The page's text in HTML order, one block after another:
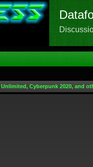
Cyberpunk 2020, and